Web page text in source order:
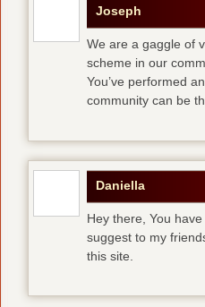
Joseph
We are a gaggle of
scheme in our
You’ve performed
community can be
Daniella
Hey there, You
suggest to my
this site.